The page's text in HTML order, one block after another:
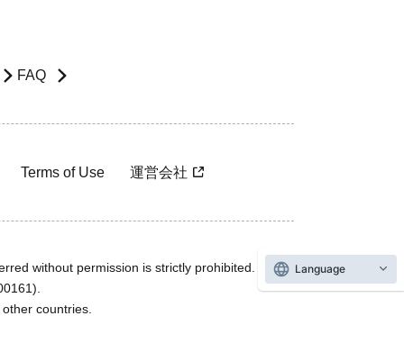
FAQ
Terms of Use 運営会社
without permission is strictly prohibited.
countries.
Language